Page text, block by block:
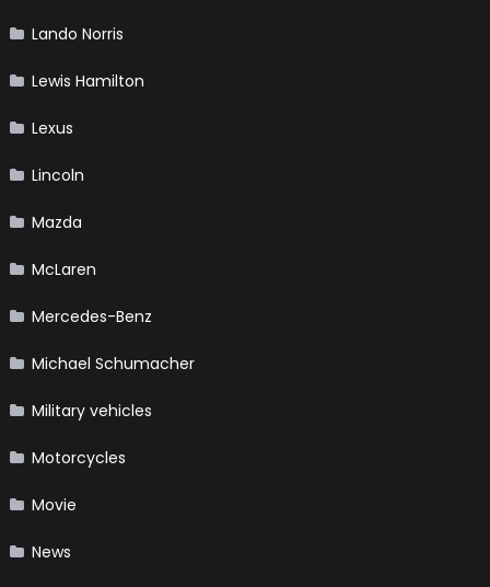
Lando Norris
Lewis Hamilton
Lexus
Lincoln
Mazda
McLaren
Mercedes-Benz
Michael Schumacher
Military vehicles
Motorcycles
Movie
News